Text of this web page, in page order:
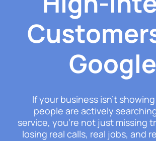
Google
If your business isn’t
people are actively
service, you’re not just missing
losing real calls, real jobs, and